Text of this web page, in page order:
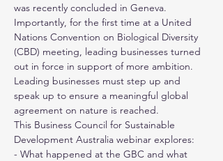
was recently concluded in Geneva.
Importantly, for the first time at a United
Nations Convention on Biological Diversity
(CBD) meeting, leading businesses turned
out in force in support of more ambition.
Leading businesses must step up and
speak up to ensure a meaningful global
agreement on nature is reached.
This Business Council for Sustainable
Development Australia webinar explores:
- What happened at the GBC and what